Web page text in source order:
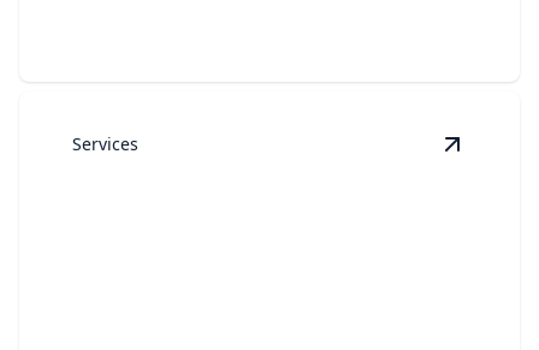
Services View